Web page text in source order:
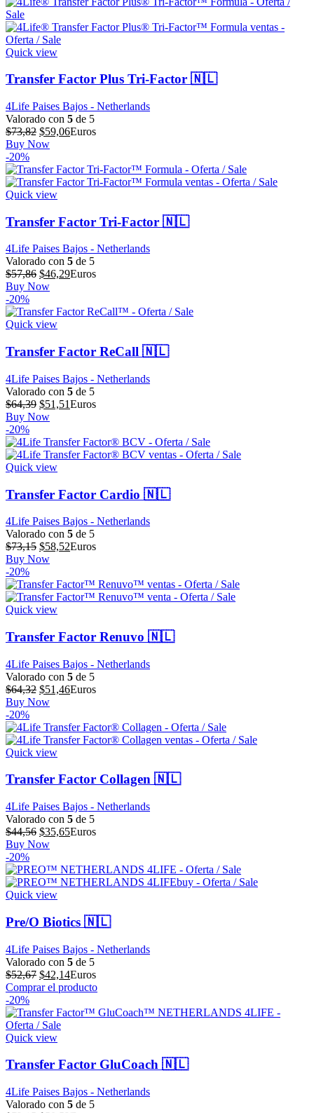
Quick view
Transfer Factor Plus Tri-Factor 🇳🇱
4Life Paises Bajos - Netherlands
Valorado con 5 de 5
$73,82 El
precio
era:
$73,82.
$59,06El
es:
$59,06.
Euros
Buy Now
-20%
Quick view
Transfer Factor Tri-Factor 🇳🇱
4Life Paises Bajos - Netherlands
Valorado con 5 de 5
$57,86 El
precio
era:
$57,86.
$46,29El
es:
Euros
Buy Now
-20%
Quick view
Transfer Factor ReCall 🇳🇱
4Life Paises Bajos - Netherlands
Valorado con 5 de 5
$64,39 El
precio
era:
$64,39.
$51,51El
es:
$51,51.
Euros
Buy Now
-20%
Quick view
Transfer Factor Cardio 🇳🇱
4Life Paises Bajos - Netherlands
Valorado con 5 de 5
$73,15 El
precio
era:
$73,15.
$58,52El
es:
$58,52.
Euros
Buy Now
-20%
Quick view
Transfer Factor Renuvo 🇳🇱
4Life Paises Bajos - Netherlands
Valorado con 5 de 5
$64,32 El
precio
era:
$64,32.
$51,46El
es:
$51,46.
Euros
Buy Now
-20%
Quick view
Transfer Factor Collagen 🇳🇱
4Life Paises Bajos - Netherlands
Valorado con 5 de 5
$44,56 El
precio
era:
$44,56.
$35,65El
es:
$35,65.
Euros
Buy Now
-20%
Quick view
Pre/O Biotics 🇳🇱
4Life Paises Bajos - Netherlands
Valorado con 5 de 5
$52,67 El
precio
era:
$52,67.
$42,14El
precio
es:
Euros
Comprar el producto
-20%
Quick view
Transfer Factor GluCoach 🇳🇱
4Life Paises Bajos - Netherlands
Valorado con 5 de 5